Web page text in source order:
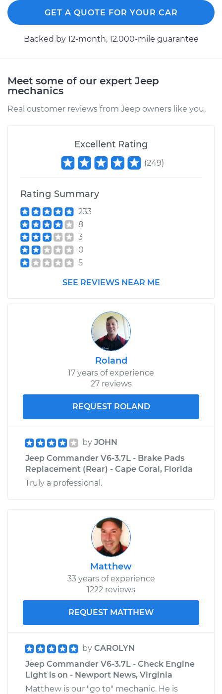
Commander
Service type
Tighten Wheel Lug
Estimate $94.99
Shop/Dealer Price $105.01 -$112.52
Commander
Service type
Estimate
Shop/Dealer Price
2008 Jeep
Tighten Wheel Lug
Nuts
$99.99
Shop/Dealer Price $110.24 -$117.94
GET A QUOTE FOR YOUR CAR
Backed by 12-month, 12.000-mile guarantee
Meet some of our expert Jeep
mechanics
Real customer reviews from Jeep owners like you.
Excellent Rating
(249)
Rating Summary
233
8
3
0
5
SEE REVIEWS NEAR ME
Roland
17 years of experience
27 reviews
REQUEST ROLAND
by JOHN
Jeep Commander V6-3.7L - Brake Pads
Replacement (Rear) - Cape Coral, Florida
Truly a professional.
Matthew
33 years of experience
1222 reviews
REQUEST MATTHEW
by CAROLYN
Jeep Commander V6-3.7L - Check Engine
Light is on - Newport News, Virginia
Matthew is our "go to" mechanic. He is